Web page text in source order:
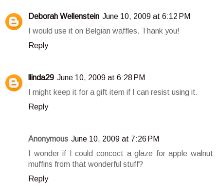
Deborah Wellenstein June 10, 2009 at 6:12 PM
I would use it on Belgian waffles. Thank you!
Reply
llinda29 June 10, 2009 at 6:28 PM
I might keep it for a gift item if I can resist using it.
Reply
Anonymous June 10, 2009 at 7:26 PM
I wonder if I could concoct a glaze for apple walnut
muffins from that wonderful stuff?
Reply